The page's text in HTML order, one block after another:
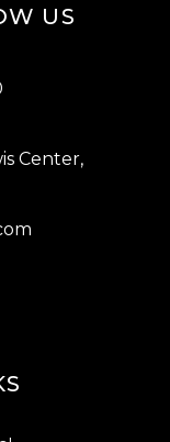
US
Center,